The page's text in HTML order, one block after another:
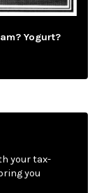
Yogurt?
your tax-
you